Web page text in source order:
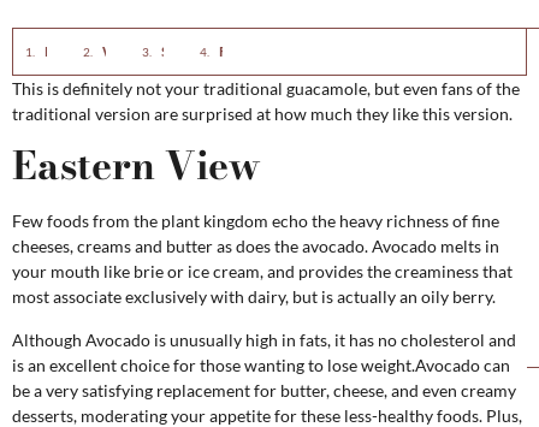
Eastern ViewWestern ViewSpiced GuacamoleFlax Seed Crackers
This is definitely not your traditional guacamole, but even fans of the
traditional version are surprised at how much they like this version.
Eastern View
Few foods from the plant kingdom echo the heavy richness of fine
cheeses, creams and butter as does the avocado. Avocado melts in
your mouth like brie or ice cream, and provides the creaminess that
most associate exclusively with dairy, but is actually an oily berry.
Although Avocado is unusually high in fats, it has no cholesterol and
is an excellent choice for those wanting to lose weight.Avocado can
be a very satisfying replacement for butter, cheese, and even creamy
desserts, moderating your appetite for these less-healthy foods. Plus,